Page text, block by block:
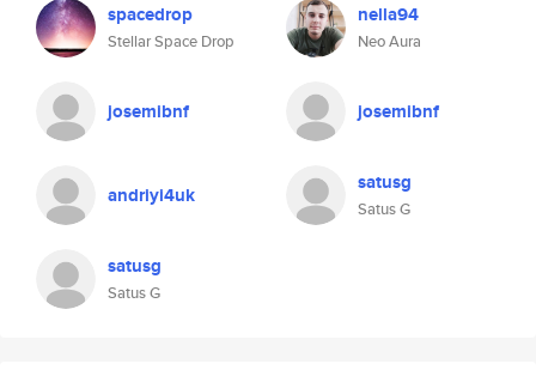
spacedrop
Stellar Space Drop
josemibnf
andriyi4uk
satusg
Satus G
nella94
Neo Aura
josemibnf
satusg
Satus G